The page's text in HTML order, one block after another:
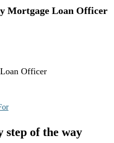
Mortgage Loan Officer
Officer
step of the way